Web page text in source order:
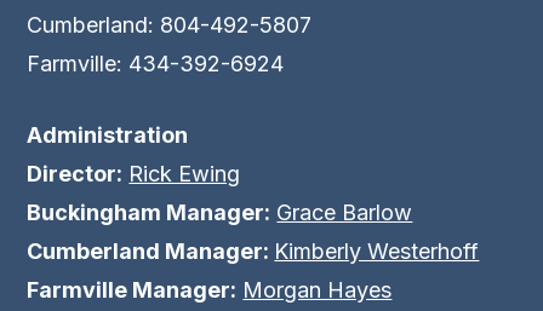
Cumberland: 804-492-5807
Farmville: 434-392-6924
Administration
Director: Rick Ewing
Buckingham Manager: Grace Barlow
Cumberland Manager: Kimberly Westerhoff
Farmville Manager: Morgan Hayes